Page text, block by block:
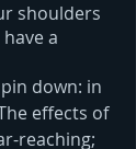
shoulders
a
down: in
effects of
reaching;